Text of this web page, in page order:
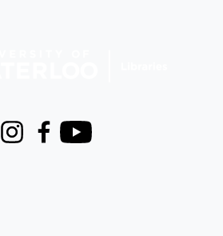
InstagramFacebook
Youtube